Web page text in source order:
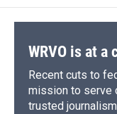
WRVO is at
Recent cuts to
mission to serve
trusted